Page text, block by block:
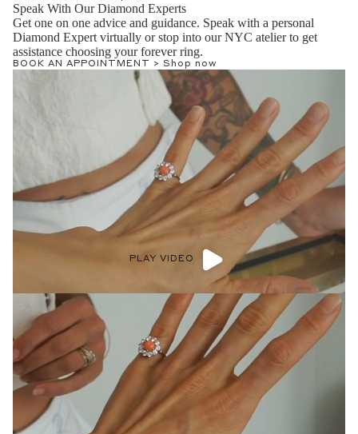
Speak With Our Diamond Experts
Get one on one advice and guidance. Speak with a personal
Diamond Expert virtually or stop into our NYC atelier to get
assistance choosing your forever ring.
BOOK AN APPOINTMENT > Shop now
PLAY VIDEO